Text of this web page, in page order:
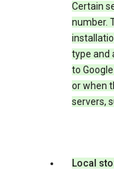
Certain
number.
type and
to
or when
servers,
Local